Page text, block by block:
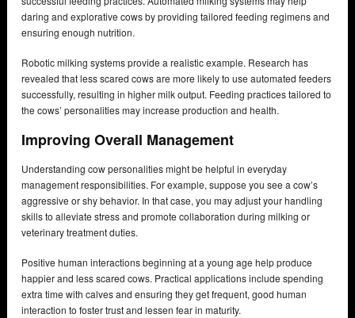
daring and explorative cows by providing tailored feeding regimens and
ensuring enough nutrition.
Robotic milking systems provide a realistic example. Research has
revealed that less scared cows are more likely to use automated feeders
successfully, resulting in higher milk output. Feeding practices tailored to
the cows’ personalities may increase production and health.
Improving Overall Management
Understanding cow personalities might be helpful in everyday
management responsibilities. For example, suppose you see a cow’s
aggressive or shy behavior. In that case, you may adjust your handling
skills to alleviate stress and promote collaboration during milking or
veterinary treatment duties.
Positive human interactions beginning at a young age help produce
happier and less scared cows. Practical applications include spending
extra time with calves and ensuring they get frequent, good human
interaction to foster trust and lessen fear in maturity.